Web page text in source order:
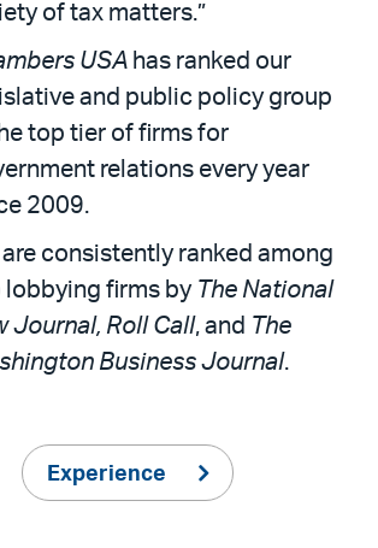
of tax matters.”
USA has ranked our
and public policy group
top tier of firms for
relations every year
2009.
are consistently ranked among
lobbying firms by The National
Journal, Roll Call, and The
Business Journal.
Experience